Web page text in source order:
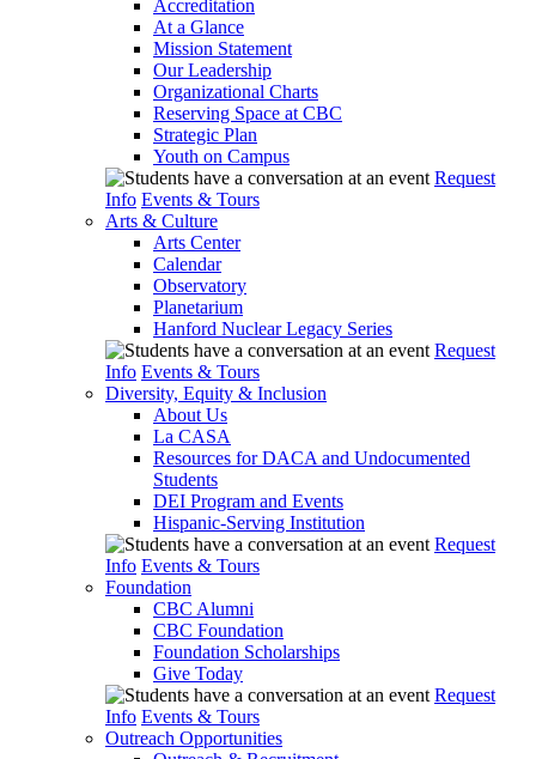
Accreditation
At a Glance
Mission Statement
Our Leadership
Organizational Charts
Reserving Space at CBC
Strategic Plan
Youth on Campus
Request
Info Events & Tours
Arts & Culture
Arts Center
Calendar
Observatory
Planetarium
Hanford Nuclear Legacy Series
Request
Info Events & Tours
Diversity, Equity & Inclusion
About Us
La CASA
Resources for DACA and Undocumented
Students
DEI Program and Events
Hispanic-Serving Institution
Request
Info Events & Tours
Foundation
CBC Alumni
CBC Foundation
Foundation Scholarships
Give Today
Request
Info Events & Tours
Outreach Opportunities